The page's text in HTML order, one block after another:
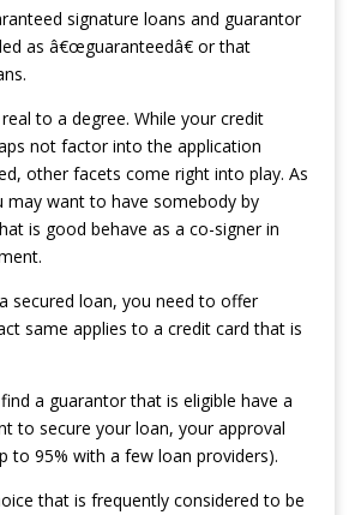
signature loans and guarantor
as â€œguaranteedâ€ or that
to a degree. While your credit
not factor into the application
other facets come right into play. As
may want to have somebody by
is good behave as a co-signer in
secured loan, you need to offer
same applies to a credit card that is
a guarantor that is eligible have a
to secure your loan, your approval
to 95% with a few loan providers).
that is frequently considered to be